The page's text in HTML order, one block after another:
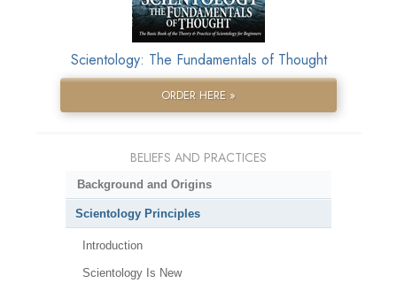
Scientology: The Fundamentals of Thought
ORDER HERE »
BELIEFS AND PRACTICES
Background and Origins
Scientology Principles
Introduction
Scientology Is New